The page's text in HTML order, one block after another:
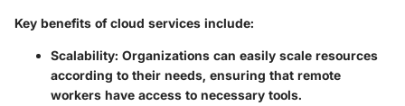
Key benefits of cloud services include:
Scalability: Organizations can easily scale resources
according to their needs, ensuring that remote
workers have access to necessary tools.